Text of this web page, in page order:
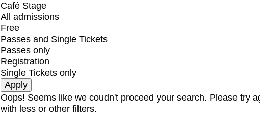
Café Stage
All admissions
Free
Passes and Single Tickets
Passes only
Registration
Single Tickets only
Oops! Seems like we coudn't proceed your search. Please try
with less or other filters.